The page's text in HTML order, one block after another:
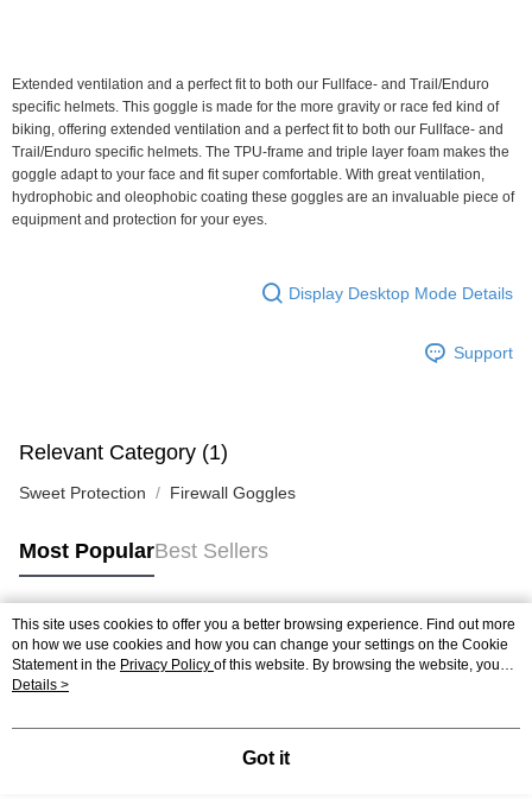
Extended ventilation and a perfect fit to both our Fullface- and Trail/Enduro
specific helmets. This goggle is made for the more gravity or race fed kind of
biking, offering extended ventilation and a perfect fit to both our Fullface- and
Trail/Enduro specific helmets. The TPU-frame and triple layer foam makes the
goggle adapt to your face and fit super comfortable. With great ventilation,
hydrophobic and oleophobic coating these goggles are an invaluable piece of
equipment and protection for your eyes.
Display Desktop Mode Details
Support
Relevant Category (1)
Sweet Protection Firewall Goggles
Most PopularBest Sellers
Popular Tags
This site uses cookies to offer you a better browsing experience. Find out more
on how we use cookies and how you can change your settings on the Cookie
Statement in the Privacy Policy of this website. By browsing the website, you
agree to our use of cookies as described in our Cookie Statement.
Details >
Got it